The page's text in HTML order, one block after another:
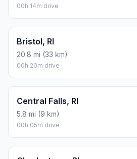
00h 14m drive
Bristol, RI
20.8 mi (33 km)
00h 20m drive
Central Falls, RI
5.8 mi (9 km)
00h 05m drive